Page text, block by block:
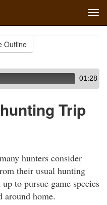
Outline
01:28
Trip
hunters consider
their usual hunting
to pursue game species
around home.